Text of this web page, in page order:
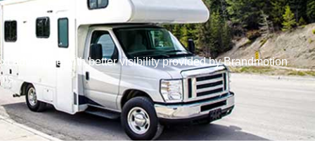
adventure with better visibility provided by Brandmotion